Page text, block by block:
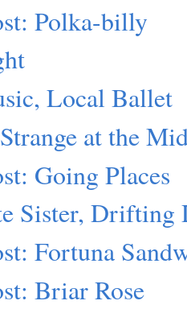
Polka-billy
Local Ballet
at the
Going Places
Sister, Drifting
Fortuna
Briar Rose